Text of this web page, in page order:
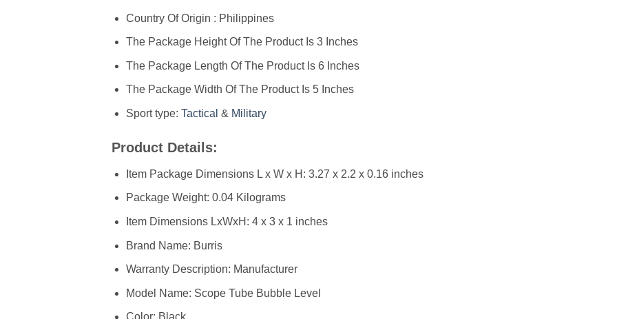
Country Of Origin : Philippines
The Package Height Of The Product Is 3 Inches
The Package Length Of The Product Is 6 Inches
The Package Width Of The Product Is 5 Inches
Sport type: Tactical & Military
Product Details:
Item Package Dimensions L x W x H: ‎3.27 x 2.2 x 0.16 inches
Package Weight: ‎0.04 Kilograms
Item Dimensions LxWxH: ‎4 x 3 x 1 inches
Brand Name: ‎Burris
Warranty Description: ‎Manufacturer
Model Name: ‎Scope Tube Bubble Level